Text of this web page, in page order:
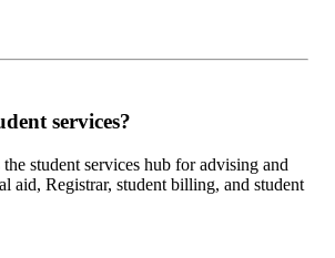
services?
student services hub for advising and
aid, Registrar, student billing, and student